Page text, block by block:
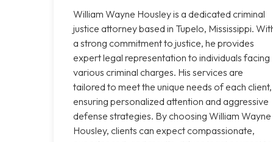
William Wayne Housley is a dedicated criminal
justice attorney based in Tupelo, Mississippi.
a strong commitment to justice, he provides
expert legal representation to individuals facing
various criminal charges. His services are
tailored to meet the unique needs of each client,
ensuring personalized attention and aggressive
defense strategies. By choosing William Wayne
Housley, clients can expect compassionate,